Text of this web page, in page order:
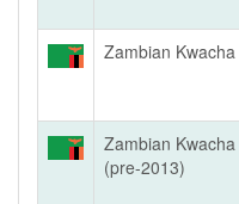
Zambian Kwacha
Zambian Kwacha
(pre-2013)